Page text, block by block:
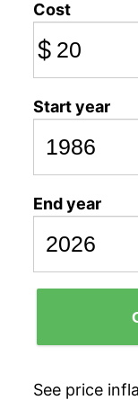
Cost
$
Start year
End year
See price